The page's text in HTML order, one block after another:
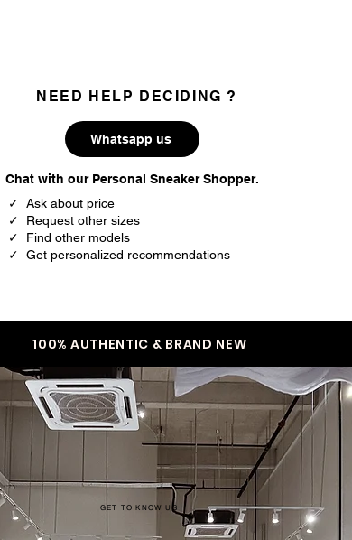
NEED HELP DECIDING ?
Whatsapp us
Chat with our Personal Sneaker Shopper.
✓ Ask about price
✓ Request other sizes
✓ Find other models
✓ Get personalized recommendations
100% AUTHENTIC & BRAND NEW
GET TO KNOW US